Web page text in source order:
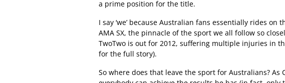
a prime position for the title.
I say ‘we’ because Australian fans essentially rides on
AMA SX, the pinnacle of the sport we all follow so
TwoTwo is out for 2012, suffering multiple injuries in
for the full story).
So where does that leave the sport for Australians? As